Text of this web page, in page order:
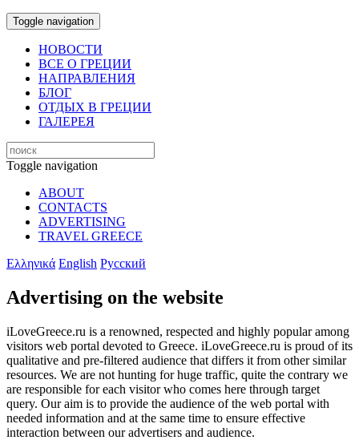
Toggle navigation
НОВОСТИ
ВСЕ О ГРЕЦИИ
НАПРАВЛЕНИЯ
БЛОГ
ОТДЫХ В ГРЕЦИИ
ГАЛЕРЕЯ
Toggle navigation
ABOUT
CONTACTS
ADVERTISING
TRAVEL GREECE
Ελληνικά English Русский
Advertising on the website
iLoveGreece.ru is a renowned, respected and highly popular among
visitors web portal devoted to Greece. iLoveGreece.ru is proud of its
qualitative and pre-filtered audience that differs it from other similar
resources. We are not hunting for huge traffic, quite the contrary we
are responsible for each visitor who comes here through target
query. Our aim is to provide the audience of the web portal with
needed information and at the same time to ensure effective
interaction between our advertisers and audience.